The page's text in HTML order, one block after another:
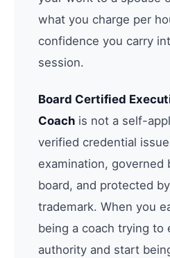
what you charge per
confidence you carry
session.
Board Certified
Coach is not a self-
verified credential
examination, governed
board, and protected
trademark. When you
being a coach trying to
authority and start